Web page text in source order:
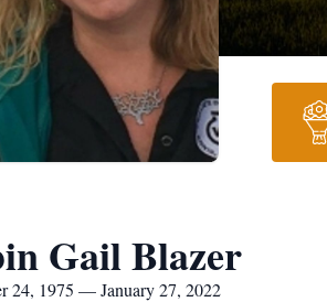
Gail Blazer
24, 1975 — January 27, 2022